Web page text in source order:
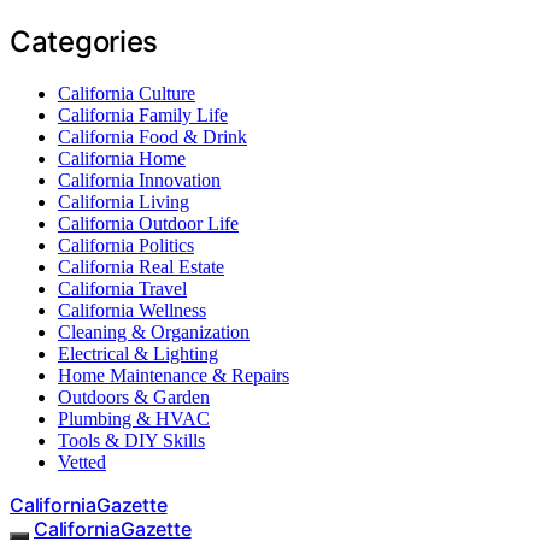
Categories
California Culture
California Family Life
California Food & Drink
California Home
California Innovation
California Living
California Outdoor Life
California Politics
California Real Estate
California Travel
California Wellness
Cleaning & Organization
Electrical & Lighting
Home Maintenance & Repairs
Outdoors & Garden
Plumbing & HVAC
Tools & DIY Skills
Vetted
CaliforniaGazette
CaliforniaGazette